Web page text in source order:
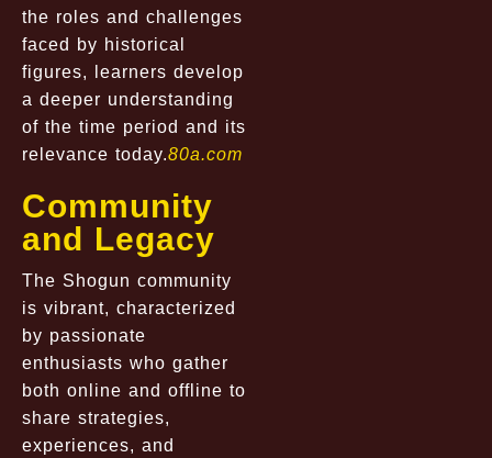
the roles and challenges
faced by historical
figures, learners develop
a deeper understanding
of the time period and its
relevance today.80a.com
Community
and Legacy
The Shogun community
is vibrant, characterized
by passionate
enthusiasts who gather
both online and offline to
share strategies,
experiences, and